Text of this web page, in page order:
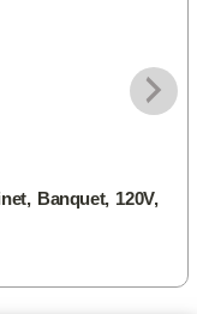
Banquet, 120V,